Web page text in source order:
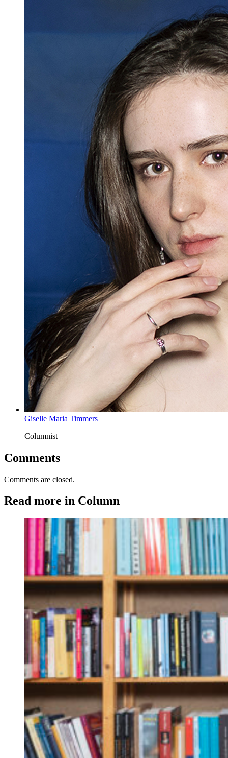
Giselle Maria Timmers
Columnist
Comments
Comments are closed.
Read more in Column